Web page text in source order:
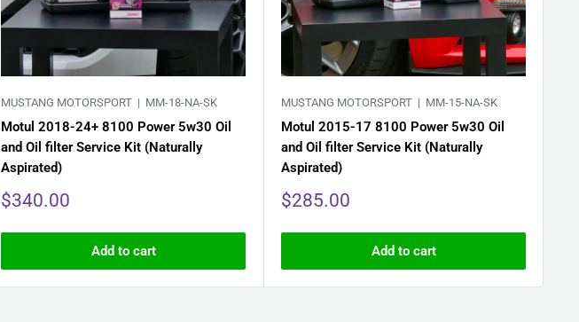
MUSTANG MOTORSPORT | MM-18-NA-SK
Motul 2018-24+ 8100 Power 5w30 Oil
and Oil filter Service Kit (Naturally
Aspirated)
Sale
$340.00
Add to cart
MUSTANG MOTORSPORT | MM-15-NA-SK
Motul 2015-17 8100 Power 5w30 Oil
and Oil filter Service Kit (Naturally
Aspirated)
Sale
$285.00
Add to cart